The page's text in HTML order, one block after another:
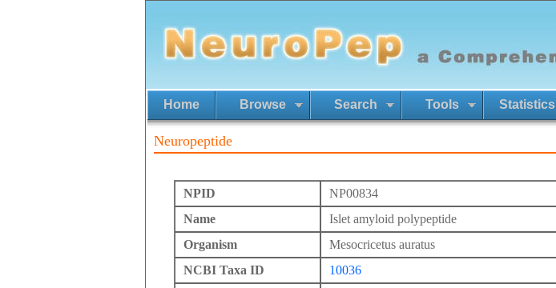
Home Browse Search Tools Statistics
Neuropeptide
NPID
NP00834
Name
Islet amyloid polypeptide
Organism
Mesocricetus auratus
NCBI Taxa ID
10036